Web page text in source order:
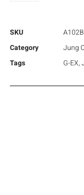
SKU
Category
Jung
Tags
G-EX,